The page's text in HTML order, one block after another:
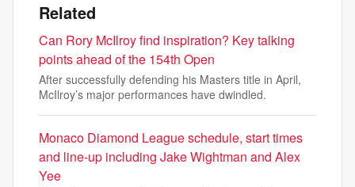
Related
Can Rory McIlroy find inspiration? Key talking
points ahead of the 154th Open
After successfully defending his Masters title in April,
McIlroy’s major performances have dwindled.
Monaco Diamond League schedule, start times
and line-up including Jake Wightman and Alex
Yee